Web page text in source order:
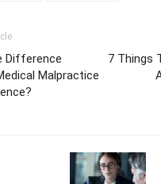
Difference
Malpractice
7 Things